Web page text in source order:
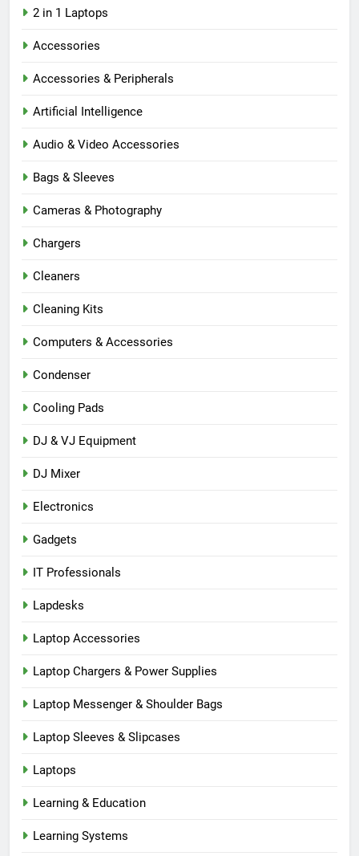
2 in 1 Laptops
Accessories
Accessories & Peripherals
Artificial Intelligence
Audio & Video Accessories
Bags & Sleeves
Cameras & Photography
Chargers
Cleaners
Cleaning Kits
Computers & Accessories
Condenser
Cooling Pads
DJ & VJ Equipment
DJ Mixer
Electronics
Gadgets
IT Professionals
Lapdesks
Laptop Accessories
Laptop Chargers & Power Supplies
Laptop Messenger & Shoulder Bags
Laptop Sleeves & Slipcases
Laptops
Learning & Education
Learning Systems